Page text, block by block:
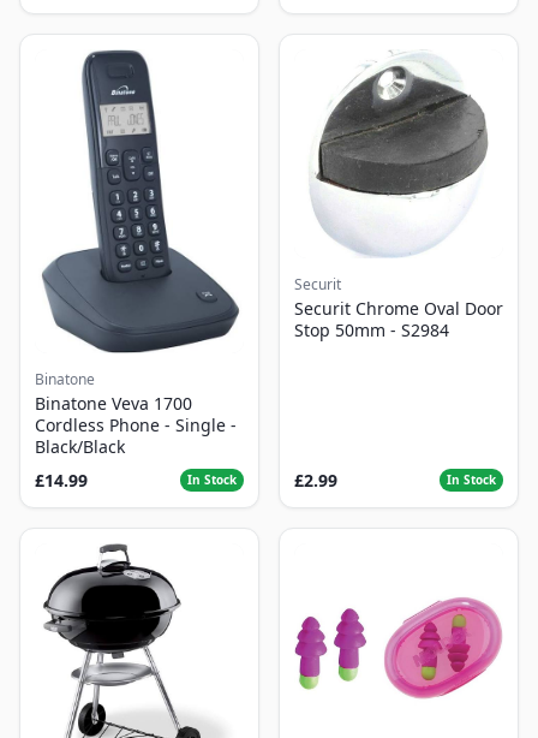
Binatone
Binatone Veva 1700
Cordless Phone - Single -
Black/Black
£14.99
In Stock
Securit
Securit Chrome Oval Door
Stop 50mm - S2984
£2.99 In Stock